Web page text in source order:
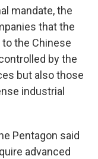
mandate, the
that the
the Chinese
by the
but also those
industrial
Pentagon said
advanced